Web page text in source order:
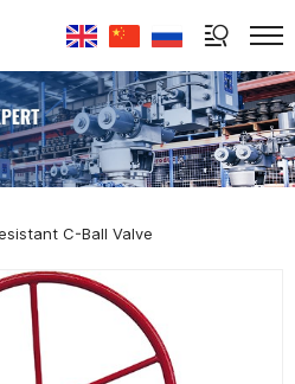
C-Ball Valve